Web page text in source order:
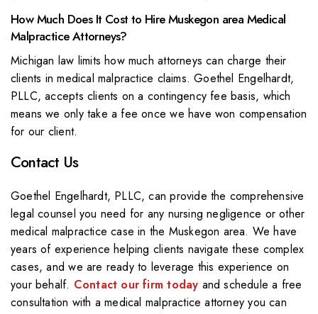
How Much Does It Cost to Hire Muskegon area Medical
Malpractice Attorneys?
Michigan law limits how much attorneys can charge their
clients in medical malpractice claims. Goethel Engelhardt,
PLLC, accepts clients on a contingency fee basis, which
means we only take a fee once we have won compensation
for our client.
Contact Us
Goethel Engelhardt, PLLC, can provide the comprehensive
legal counsel you need for any nursing negligence or other
medical malpractice case in the Muskegon area. We have
years of experience helping clients navigate these complex
cases, and we are ready to leverage this experience on
your behalf. Contact our firm today and schedule a free
consultation with a medical malpractice attorney you can